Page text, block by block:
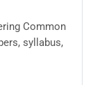
Common
syllabus,